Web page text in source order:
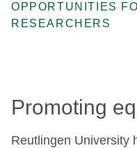
OPPORTUNITIES
RESEARCHERS
Promoting
Reutlingen University